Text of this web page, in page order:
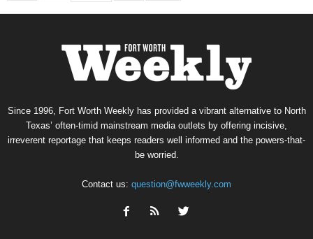
Since 1996, Fort Worth Weekly has provided a vibrant alternative to North
Texas’ often-timid mainstream media outlets by offering incisive,
irreverent reportage that keeps readers well informed and the powers-that-
be worried.
Contact us: question@fwweekly.com